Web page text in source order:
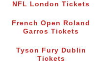
NFL London Tickets
French Open Roland
Garros Tickets
Tyson Fury Dublin
Tickets